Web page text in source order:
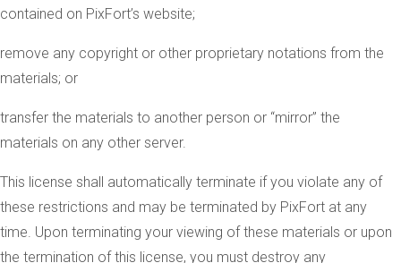
contained on PixFort’s website;
remove any copyright or other proprietary notations from the
materials; or
transfer the materials to another person or “mirror” the
materials on any other server.
This license shall automatically terminate if you violate any of
these restrictions and may be terminated by PixFort at any
time. Upon terminating your viewing of these materials or upon
the termination of this license, you must destroy any